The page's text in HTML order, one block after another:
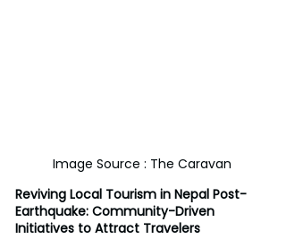
Image Source : The Caravan
Reviving Local Tourism in Nepal Post-
Earthquake: Community-Driven
Initiatives to Attract Travelers